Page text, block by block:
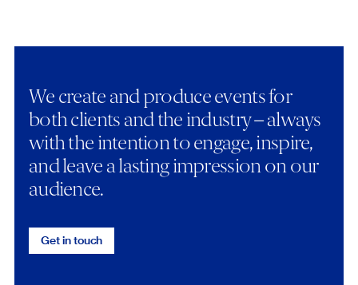
We create and produce events for
both clients and the industry – always
with the intention to engage, inspire,
and leave a lasting impression on our
audience.
Get in touch